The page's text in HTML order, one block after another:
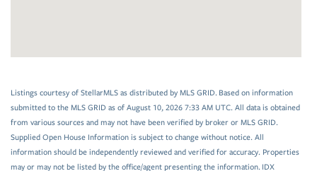
Listings courtesy of StellarMLS as distributed by MLS GRID. Based on information
submitted to the MLS GRID as of August 10, 2026 7:33 AM UTC. All data is obtained
from various sources and may not have been verified by broker or MLS GRID.
Supplied Open House Information is subject to change without notice. All
information should be independently reviewed and verified for accuracy. Properties
may or may not be listed by the office/agent presenting the information. IDX